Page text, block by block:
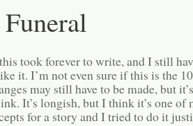
took forever to write, and I still
it. I’m not even sure if this is the
may still have to be made, but
It’s longish, but I think it’s one of
for a story and I tried to do it